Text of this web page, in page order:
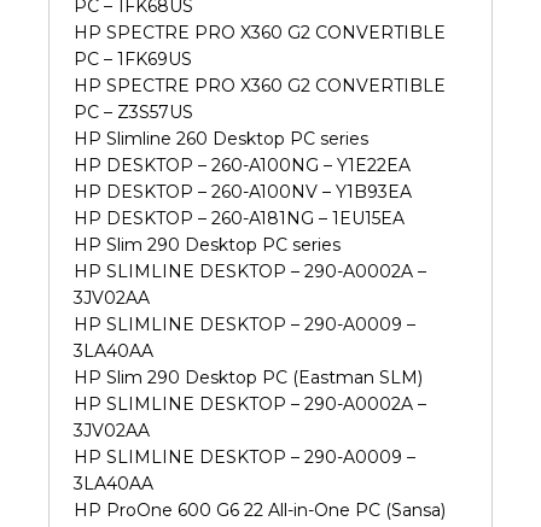
PC – 1FK68US
HP SPECTRE PRO X360 G2 CONVERTIBLE
PC – 1FK69US
HP SPECTRE PRO X360 G2 CONVERTIBLE
PC – Z3S57US
HP Slimline 260 Desktop PC series
HP DESKTOP – 260-A100NG – Y1E22EA
HP DESKTOP – 260-A100NV – Y1B93EA
HP DESKTOP – 260-A181NG – 1EU15EA
HP Slim 290 Desktop PC series
HP SLIMLINE DESKTOP – 290-A0002A –
3JV02AA
HP SLIMLINE DESKTOP – 290-A0009 –
3LA40AA
HP Slim 290 Desktop PC (Eastman SLM)
HP SLIMLINE DESKTOP – 290-A0002A –
3JV02AA
HP SLIMLINE DESKTOP – 290-A0009 –
3LA40AA
HP ProOne 600 G6 22 All-in-One PC (Sansa)